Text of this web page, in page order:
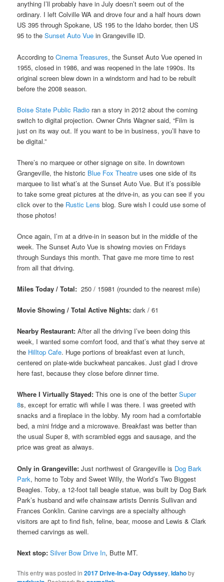
anything I’ll probably have in July doesn’t seem out of the
ordinary. I left Colville WA and drove four and a half hours down
US 395 through Spokane, US 195 to the Idaho border, then US
95 to theSunset Auto Vue in Grangeville ID.
According toCinema Treasures, the Sunset Auto Vue opened in
1955, closed in 1986, and was reopened in the late 1990s. Its
original screen blew down in a windstorm and had to be rebuilt
before the 2008 season.
Boise State Public Radio ran a story in 2012 about the coming
switch to digital projection. Owner Chris Wagner said, “Film is
just on its way out. If you want to be in business, you’ll have to
be digital.”
There’s no marquee or other signage on site. In downtown
Grangeville, the historic Blue Fox Theatre uses one side of its
marquee to list what’s at the Sunset Auto Vue. But it’s possible
to take some great pictures at the drive-in, as you can see if you
click over to the Rustic Lens blog. Sure wish I could use some of
those photos!
Once again, I’m at a drive-in in season but in the middle of the
week. The Sunset Auto Vue is showing movies on Fridays
through Sundays this month. That gave me more time to rest
from all that driving.
Miles Today / Total: 250 / 15981 (rounded to the nearest mile)
Movie Showing / Total Active Nights: dark / 61
Nearby Restaurant: After all the driving I’ve been doing this
week, I wanted some comfort food, and that’s what they serve at
the Hilltop Cafe. Huge portions of breakfast even at lunch,
centered on plate-wide buckwheat pancakes. Just glad I drove
here fast, because they close before dinner time.
Where I Virtually Stayed: This one is one of the betterSuper
8s, except for erratic wifi while I was there. I was greeted with
snacks and a fireplace in the lobby. My room had a comfortable
bed, a mini fridge and a microwave. Breakfast was better than
the usual Super 8, with scrambled eggs and sausage, and the
price was great as always.
Only in Grangeville: Just northwest of Grangeville is Dog Bark
Park, home to Toby and Sweet Willy, the World’s Two Biggest
Beagles. Toby, a 12-foot tall beagle statue, was built by Dog Bark
Park’s husband and wife chainsaw artists Dennis Sullivan and
Frances Conklin. Canine carvings are a specialty although
visitors are apt to find fish, feline, bear, moose and Lewis & Clark
themed carvings as well.
Next stop: Silver Bow Drive In, Butte MT.
This entry was posted in2017 Drive-In-a-Day Odyssey,Idahoby